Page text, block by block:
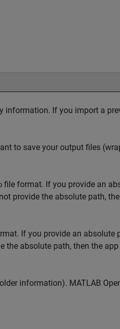
information. If you import a
to save your output files
file format. If you provide an
provide the absolute path,
If you provide an absolute
absolute path, then the
information). MATLAB